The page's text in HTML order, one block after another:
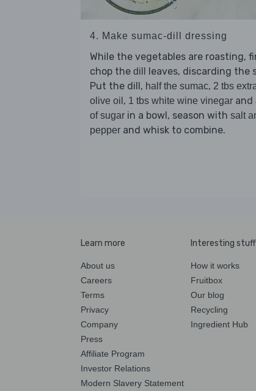
4. Make sumac-dill dressing
While the vegetables are roasting,
chop the dill
leaves, discarding the
Put the dill, half the sumac, 2 tbs
olive oil , 1 tbs white wine vinegar and
of sugar in a bowl, season with salt
pepper and whisk to combine.
Learn more
About us
Careers
Terms
Privacy
Company
Press
Affiliate Program
Investor Relations
Modern Slavery Statement
Interesting stuff
How it works
Fruitbox
Our blog
Recycling
Ingredient Hub